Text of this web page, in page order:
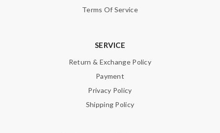
Terms Of Service
SERVICE
Return & Exchange Policy
Payment
Privacy Policy
Shipping Policy